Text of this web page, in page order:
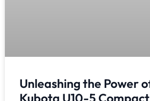
Unleashing the Power